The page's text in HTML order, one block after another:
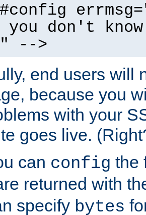
don't
-->
end users will
because you
with your
goes live.
can config the
returned with
specify bytes